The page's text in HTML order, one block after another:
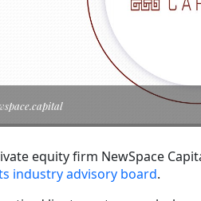
equity firm NewSpace
industry advisory board.